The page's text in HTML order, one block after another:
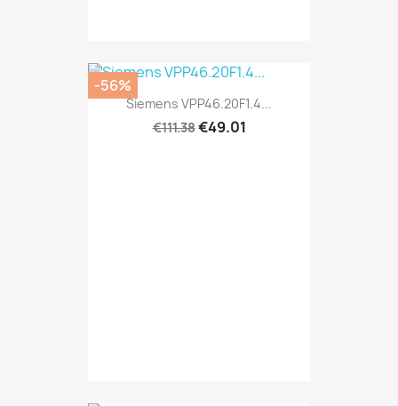
Siemens VPP46.20F1.4...
€111.38€49.01
-56%